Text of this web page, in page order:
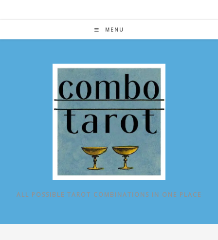
MENU
ALL POSSIBLE TAROT COMBINATIONS IN ONE PLACE